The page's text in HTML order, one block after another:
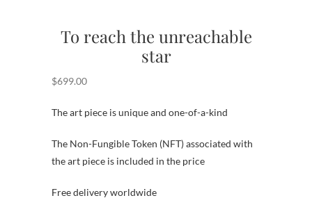
To reach the unreachable
star
$699.00
The art piece is unique and one-of-a-kind
The Non-Fungible Token (NFT) associated with
the art piece is included in the price
Free delivery worldwide